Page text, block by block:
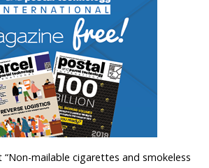
mailable cigarettes and smokeless